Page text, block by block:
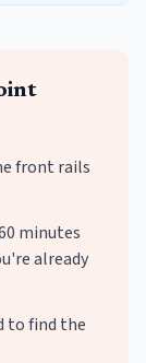
front rails
minutes
already
to find the